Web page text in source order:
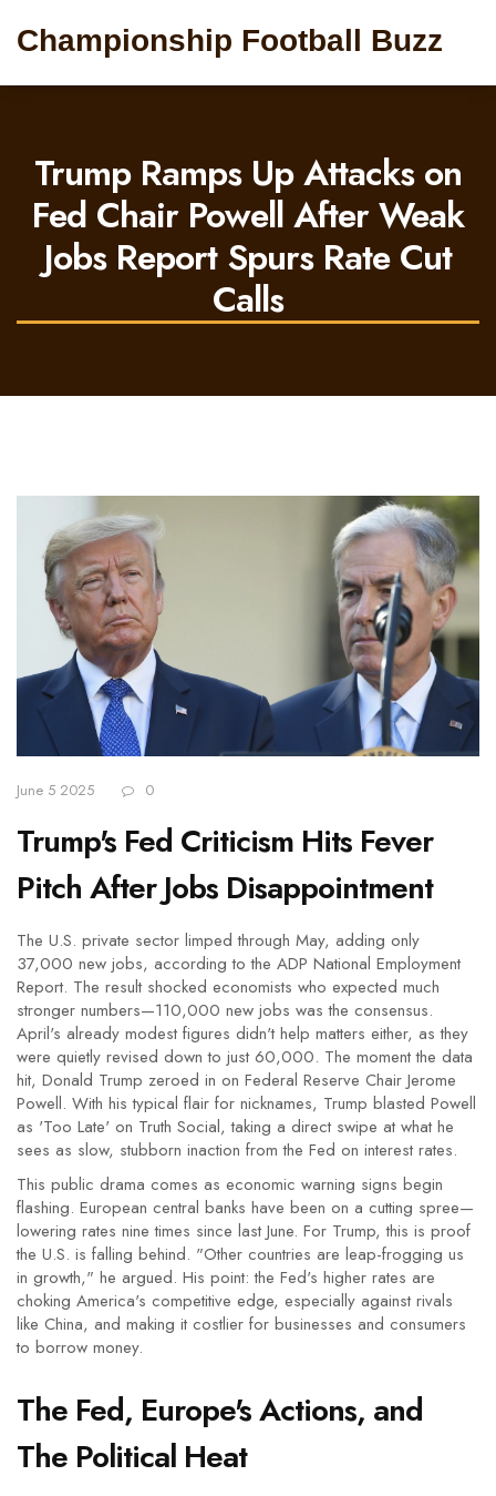
Championship Football Buzz
Trump Ramps Up Attacks on
Fed Chair Powell After Weak
Jobs Report Spurs Rate Cut
Calls
June 5 2025 0
Trump's Fed Criticism Hits Fever
Pitch After Jobs Disappointment
The U.S. private sector limped through May, adding only
37,000 new jobs, according to the ADP National Employment
Report. The result shocked economists who expected much
stronger numbers—110,000 new jobs was the consensus.
April's already modest figures didn't help matters either, as they
were quietly revised down to just 60,000. The moment the data
hit, Donald Trump zeroed in on Federal Reserve Chair Jerome
Powell. With his typical flair for nicknames, Trump blasted Powell
as 'Too Late' on Truth Social, taking a direct swipe at what he
sees as slow, stubborn inaction from the Fed on interest rates.
This public drama comes as economic warning signs begin
flashing. European central banks have been on a cutting spree—
lowering rates nine times since last June. For Trump, this is proof
the U.S. is falling behind. "Other countries are leap-frogging us
in growth," he argued. His point: the Fed's higher rates are
choking America's competitive edge, especially against rivals
like China, and making it costlier for businesses and consumers
to borrow money.
The Fed, Europe's Actions, and
The Political Heat